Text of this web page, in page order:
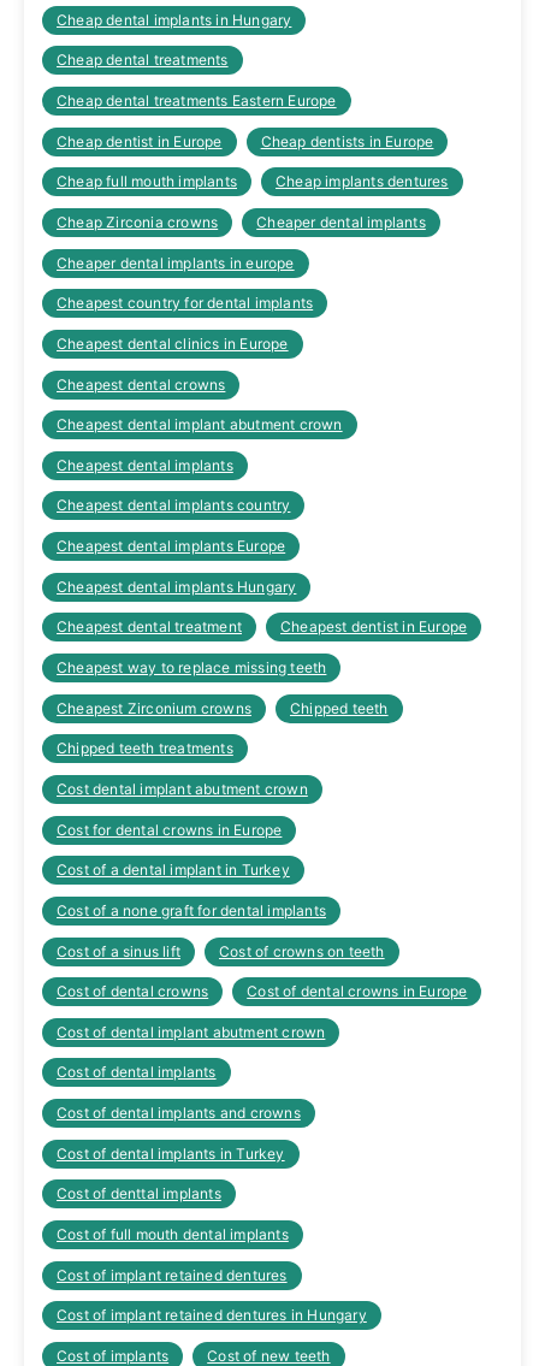
Cheap dental implants in Hungary
Cheap dental treatments
Cheap dental treatments Eastern Europe
Cheap dentist in Europe Cheap dentists in Europe
Cheap full mouth implants Cheap implants dentures
Cheap Zirconia crowns Cheaper dental implants
Cheaper dental implants in europe
Cheapest country for dental implants
Cheapest dental clinics in Europe
Cheapest dental crowns
Cheapest dental implant abutment crown
Cheapest dental implants
Cheapest dental implants country
Cheapest dental implants Europe
Cheapest dental implants Hungary
Cheapest dental treatment Cheapest dentist in Europe
Cheapest way to replace missing teeth
Cheapest Zirconium crowns Chipped teeth
Chipped teeth treatments
Cost dental implant abutment crown
Cost for dental crowns in Europe
Cost of a dental implant in Turkey
Cost of a none graft for dental implants
Cost of a sinus lift Cost of crowns on teeth
Cost of dental crowns Cost of dental crowns in Europe
Cost of dental implant abutment crown
Cost of dental implants
Cost of dental implants and crowns
Cost of dental implants in Turkey
Cost of denttal implants
Cost of full mouth dental implants
Cost of implant retained dentures
Cost of implant retained dentures in Hungary
Cost of implants Cost of new teeth